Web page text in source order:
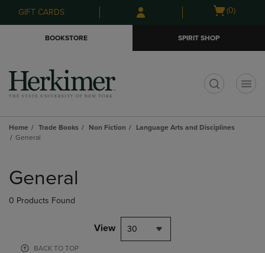
Skip
to
Skip
to
menu
GIFT CARDS
Open
(0)
BOOKSTORE SPIRIT SHOP
Home Trade Books Non Fiction
Language Arts and Disciplines
General
products
General
0 Products Found
View 30
BACK TO TOP